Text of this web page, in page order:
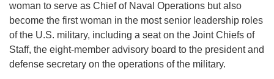
woman to serve as Chief of Naval Operations but also
become the first woman in the most senior leadership roles
of the U.S. military, including a seat on the Joint Chiefs of
Staff, the eight-member advisory board to the president and
defense secretary on the operations of the military.